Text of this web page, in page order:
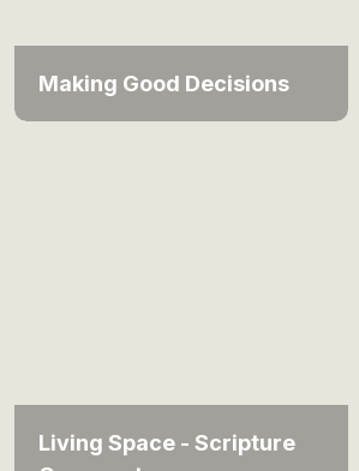
Making Good Decisions
Living Space - Scripture